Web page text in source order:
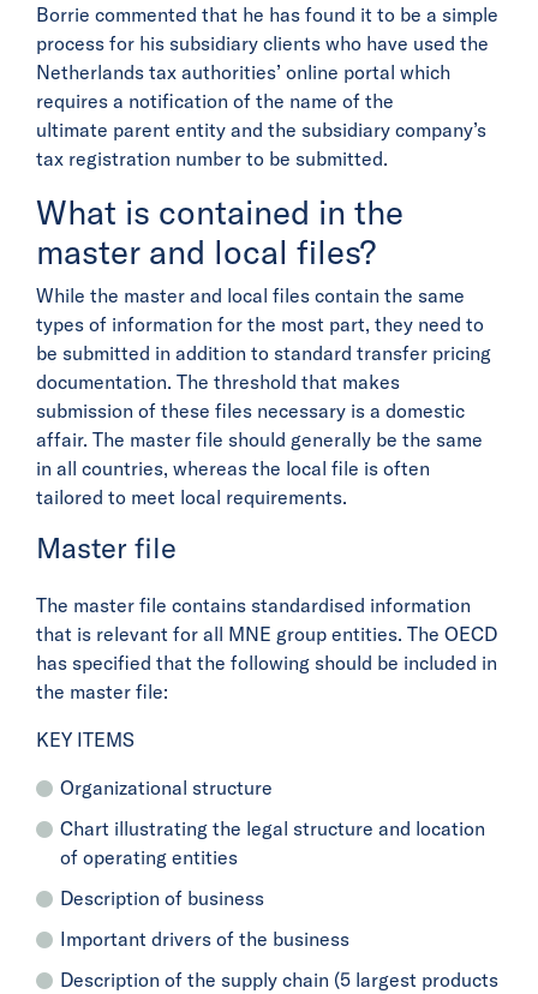
Borrie commented that he has found it to be a simple
process for his subsidiary clients who have used the
Netherlands tax authorities’ online portal which
requires a notification of the name of the
ultimate parent entity and the subsidiary company’s
tax registration number to be submitted.
What is contained in the
master and local files?
While the master and local files contain the same
types of information for the most part, they need to
be submitted in addition to standard transfer pricing
documentation. The threshold that makes
submission of these files necessary is a domestic
affair. The master file should generally be the same
in all countries, whereas the local file is often
tailored to meet local requirements.
Master file
The master file contains standardised information
that is relevant for all MNE group entities. The OECD
has specified that the following should be included in
the master file:
KEY ITEMS
Organizational structure
Chart illustrating the legal structure and location
of operating entities
Description of business
Important drivers of the business
Description of the supply chain (5 largest products